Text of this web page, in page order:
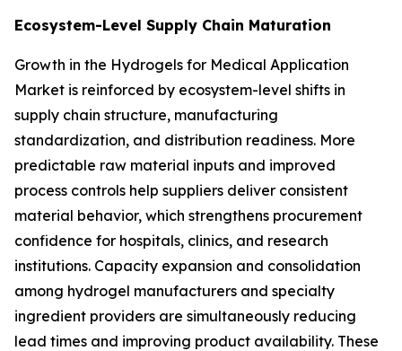
Ecosystem-Level Supply Chain Maturation
Growth in the Hydrogels for Medical Application
Market is reinforced by ecosystem-level shifts in
supply chain structure, manufacturing
standardization, and distribution readiness. More
predictable raw material inputs and improved
process controls help suppliers deliver consistent
material behavior, which strengthens procurement
confidence for hospitals, clinics, and research
institutions. Capacity expansion and consolidation
among hydrogel manufacturers and specialty
ingredient providers are simultaneously reducing
lead times and improving product availability. These